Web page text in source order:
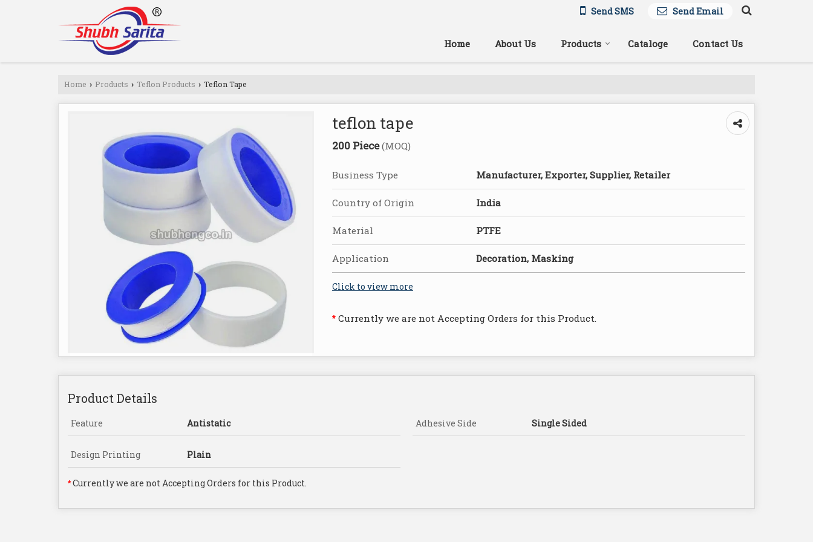
Send SMS Send Email
Home About Us Products Cataloge Contact Us
Home › Products › Teflon Products › Teflon Tape
teflon tape
200 Piece(MOQ)
Business Type Manufacturer, Exporter, Supplier, Retailer
Country of Origin India
Material PTFE
Application Decoration, Masking
Click to view more
* Currently we are not Accepting Orders for this Product.
Product Details
Feature Antistatic Adhesive Side Single Sided
Design Printing Plain
*Currently we are not Accepting Orders for this Product.